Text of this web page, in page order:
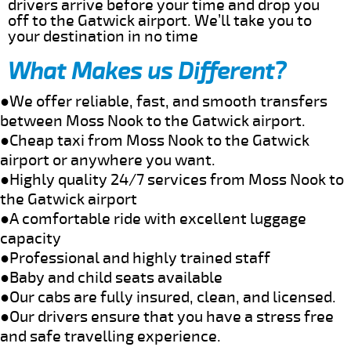
drivers arrive before your time and drop you
off to the Gatwick airport. We’ll take you to
your destination in no time
What Makes us Different?
●We offer reliable, fast, and smooth transfers
between Moss Nook to the Gatwick airport.
●Cheap taxi from Moss Nook to the Gatwick
airport or anywhere you want.
●Highly quality 24/7 services from Moss Nook to
the Gatwick airport
●A comfortable ride with excellent luggage
capacity
●Professional and highly trained staff
●Baby and child seats available
●Our cabs are fully insured, clean, and licensed.
●Our drivers ensure that you have a stress free
and safe travelling experience.